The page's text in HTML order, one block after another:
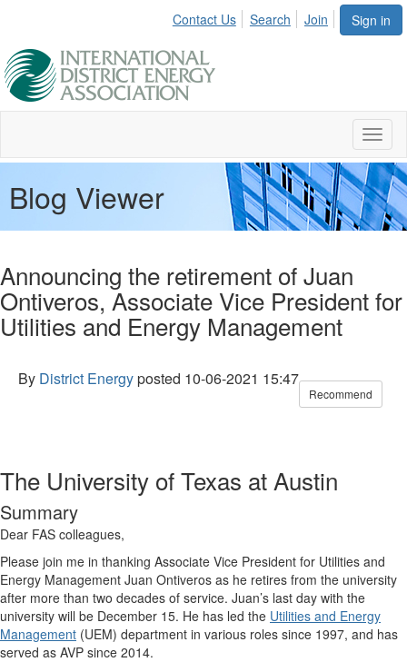
Sign in
Contact Us Search Join
Blog Viewer
Announcing the retirement of Juan
Ontiveros, Associate Vice President for
Utilities and Energy Management
By District Energyposted 10-06-2021 15:47
Recommend
The University of Texas at Austin
Summary
Dear FAS colleagues,
Please join me in thanking Associate Vice President for Utilities and
Energy Management Juan Ontiveros as he retires from the university
after more than two decades of service. Juan’s last day with the
university will be December 15. He has led the Utilities and Energy
Management (UEM) department in various roles since 1997, and has
served as AVP since 2014.